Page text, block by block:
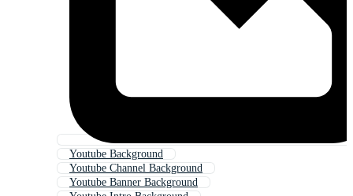
Youtube Background
Youtube Channel Background
Youtube Banner Background